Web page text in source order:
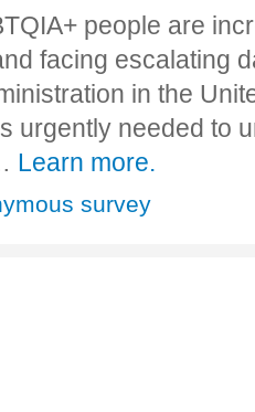
people are
facing escalating
in the
urgently needed to
Learn more.
survey